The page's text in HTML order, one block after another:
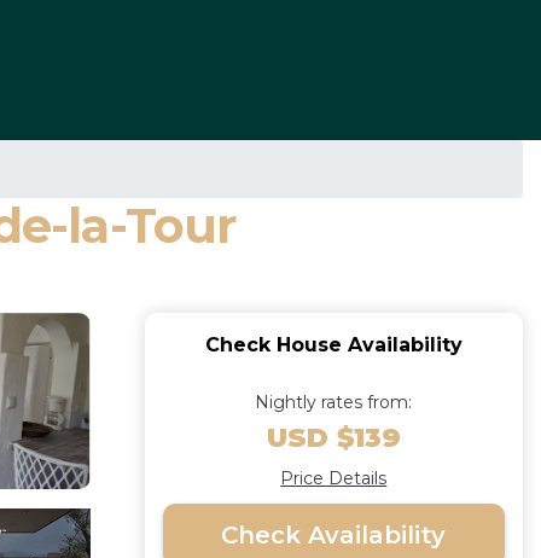
la-Tour
Check House Availability
Nightly rates from:
USD $139
Price Details
Check Availability